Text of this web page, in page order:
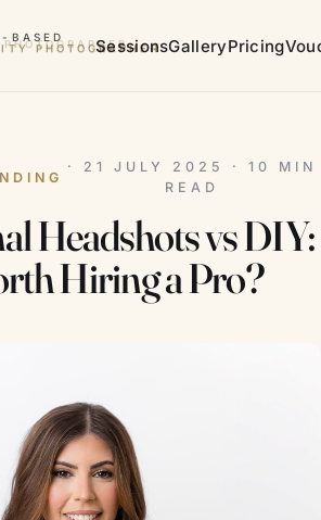
BASED
PHOTOGRAPHER
SessionsGalleryPricing
· 21 JULY 2025 · 10 MIN
READ
Headshots vs DIY:
Hiring a Pro?